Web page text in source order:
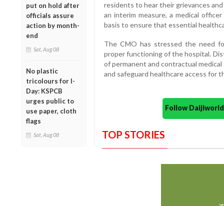
put on hold after
officials assure
action by month-
end
Sat, Aug 08
No plastic
tricolours for I-
Day: KSPCB
urges public to
use paper, cloth
flags
Sat, Aug 08
residents to hear their grievances
an interim measure, a medical
basis to ensure that essential
The CMO has stressed the need
proper functioning of the hospital.
of permanent and contractual
and safeguard healthcare access for
Follow
TOP STORIES